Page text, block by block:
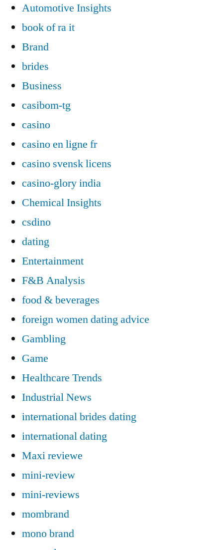
Automotive Insights
book of ra it
Brand
brides
Business
casibom-tg
casino
casino en ligne fr
casino svensk licens
casino-glory india
Chemical Insights
csdino
dating
Entertainment
F&B Analysis
food & beverages
foreign women dating advice
Gambling
Game
Healthcare Trends
Industrial News
international brides dating
international dating
Maxi reviewe
mini-review
mini-reviews
mombrand
mono brand